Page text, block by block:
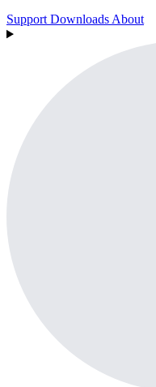
Support Downloads About